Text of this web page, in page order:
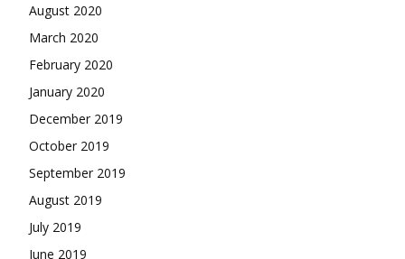
August 2020
March 2020
February 2020
January 2020
December 2019
October 2019
September 2019
August 2019
July 2019
June 2019